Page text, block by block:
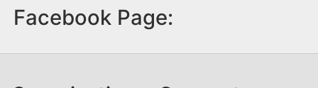
Facebook Page: